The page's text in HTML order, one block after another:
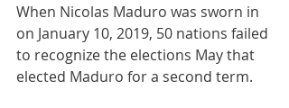
When Nicolas Maduro was sworn in
on January 10, 2019, 50 nations failed
to recognize the elections May that
elected Maduro for a second term.